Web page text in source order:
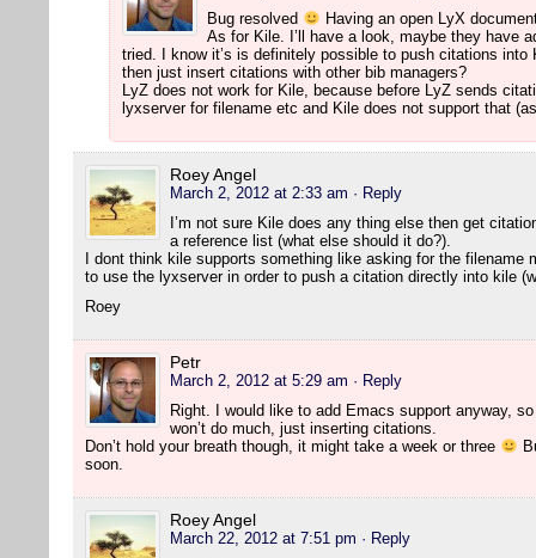
Bug resolved
Having an open LyX
As for Kile. I’ll have a look, maybe they have
tried. I know it’s is definitely possible to push citations into
then just insert citations with other bib managers?
LyZ does not work for Kile, because before LyZ sends
lyxserver for filename etc and Kile does not support that
Roey Angel
March 2, 2012 at 2:33 am · Reply
I’m not sure Kile does any thing else then get
a reference list (what else should it do?).
I dont think kile supports something like asking for the filename
to use the lyxserver in order to push a citation directly into kile
Roey
Petr
March 2, 2012 at 5:29 am · Reply
Right. I would like to add Emacs support anyway,
won’t do much, just inserting citations.
Don’t hold your breath though, it might take a week or three
soon.
Roey Angel
March 22, 2012 at 7:51 pm · Reply